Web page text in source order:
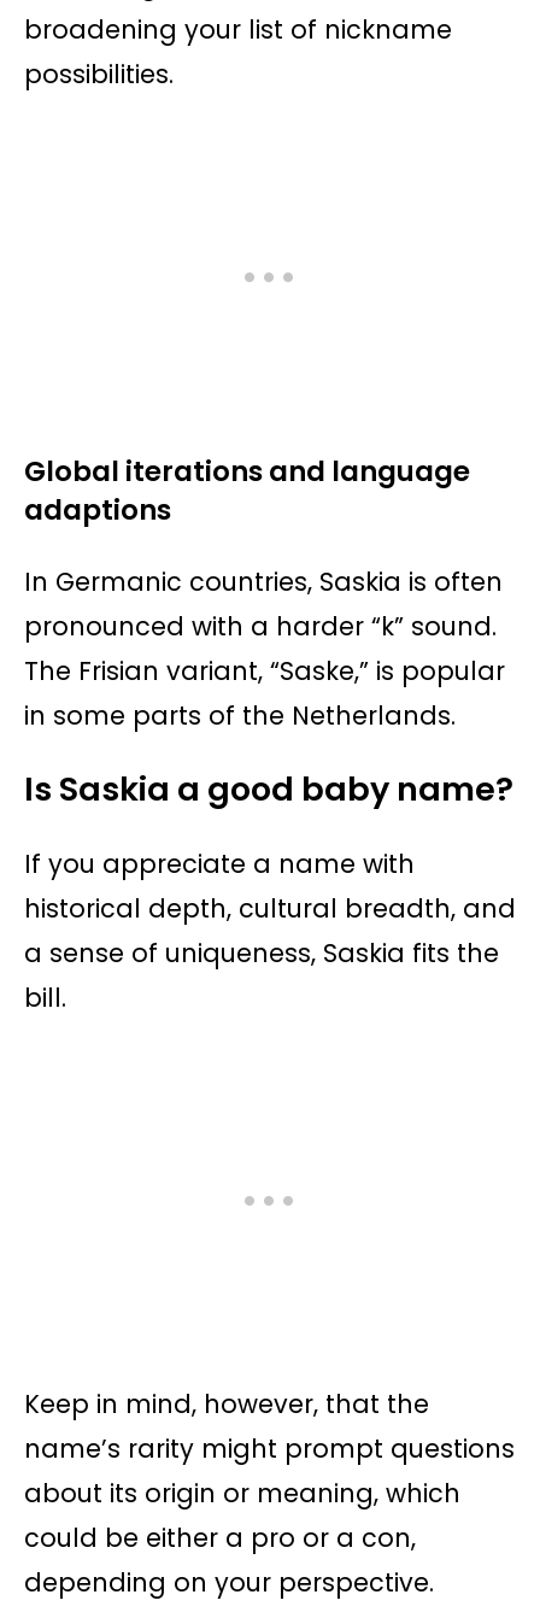
broadening your list of nickname
possibilities.
Global iterations and language
adaptions
In Germanic countries, Saskia is often
pronounced with a harder “k” sound.
The Frisian variant, “Saske,” is popular
in some parts of the Netherlands.
Is Saskia a good baby name?
If you appreciate a name with
historical depth, cultural breadth, and
a sense of uniqueness, Saskia fits the
bill.
Keep in mind, however, that the
name’s rarity might prompt questions
about its origin or meaning, which
could be either a pro or a con,
depending on your perspective.